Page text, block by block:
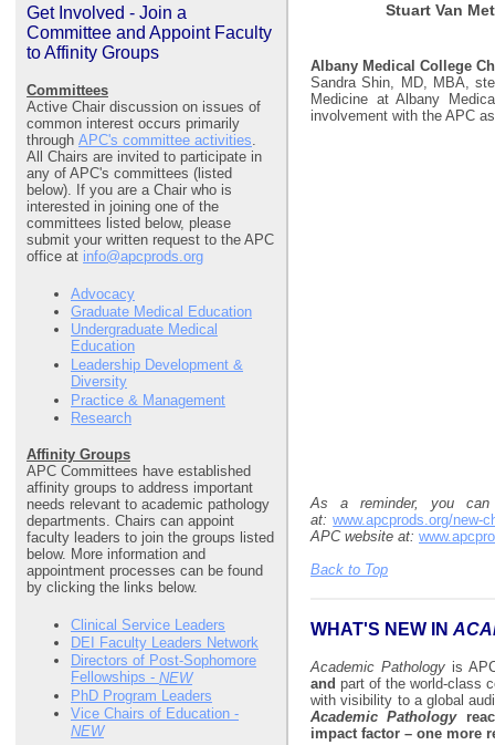
Get Involved - Join a
Committee and Appoint Faculty
to Affinity Groups
Committees
Active Chair discussion on issues of
common interest occurs primarily
through APC's committee activities
All Chairs are invited to participate in
any of APC's committees (listed
below). If you are a Chair who is
interested in joining one of the
committees listed below, please
submit your written request to the APC
office at info@apcprods.org
Advocacy
Graduate Medical Education
Undergraduate Medical
Education
Leadership Development &
Diversity
Practice & Management
Research
Affinity Groups
APC Committees have established
affinity groups to address important
needs relevant to academic pathology
departments. Chairs can appoint
faculty leaders to join the groups listed
below. More information and
appointment processes can be found
by clicking the links below.
Clinical Service Leaders
DEI Faculty Leaders Network
Directors of Post-Sophomore
Fellowships - NEW
PhD Program Leaders
Vice Chairs of Education -
NEW
Stuart Van
Albany Medical College
Sandra Shin, MD, MBA,
Medicine at Albany
involvement with the APC
As a reminder, you
at:www.apcprods.org/new-
APC website at:
Back to Top
WHAT'S NEW IN
Academic Pathology is
andpart of the world-class
with visibility to a global
Academic Pathology
impact factor – one more